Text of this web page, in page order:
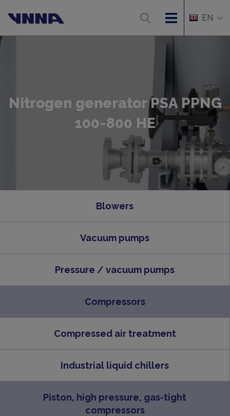
EN
Nitrogen generator PSA PPNG
100-800 HE
Blowers
Vacuum pumps
Pressure / vacuum pumps
Compressors
Compressed air treatment
Industrial liquid chillers
Piston, high pressure, gas-tight
compressors